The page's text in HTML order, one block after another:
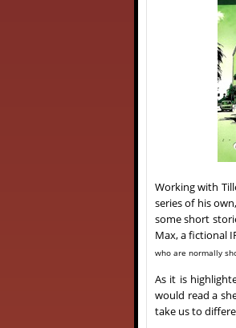
Working with
series of his
some short
Max, a fictional
who are normally
As it is
would read a
take us to